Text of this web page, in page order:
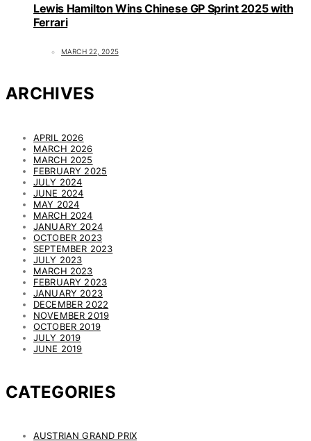
Lewis Hamilton Wins Chinese GP Sprint 2025 with
Ferrari
MARCH 22, 2025
ARCHIVES
APRIL 2026
MARCH 2026
MARCH 2025
FEBRUARY 2025
JULY 2024
JUNE 2024
MAY 2024
MARCH 2024
JANUARY 2024
OCTOBER 2023
SEPTEMBER 2023
JULY 2023
MARCH 2023
FEBRUARY 2023
JANUARY 2023
DECEMBER 2022
NOVEMBER 2019
OCTOBER 2019
JULY 2019
JUNE 2019
CATEGORIES
AUSTRIAN GRAND PRIX